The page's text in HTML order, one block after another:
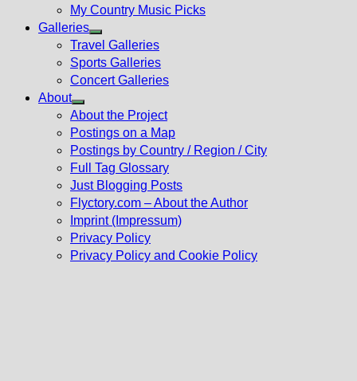
My Country Music Picks
Galleries
Show
sub
menu
Travel Galleries
Sports Galleries
Concert Galleries
About
Show
sub
menu
About the Project
Postings on a Map
Postings by Country / Region / City
Full Tag Glossary
Just Blogging Posts
Flyctory.com – About the Author
Imprint (Impressum)
Privacy Policy
Privacy Policy and Cookie Policy